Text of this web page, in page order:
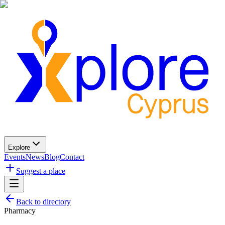
Explore
EventsNewsBlogContact
Suggest a place
Back to directory
Pharmacy